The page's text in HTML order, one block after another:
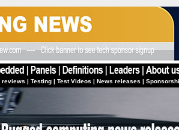
reviews | Testing | Test Videos | News releases |